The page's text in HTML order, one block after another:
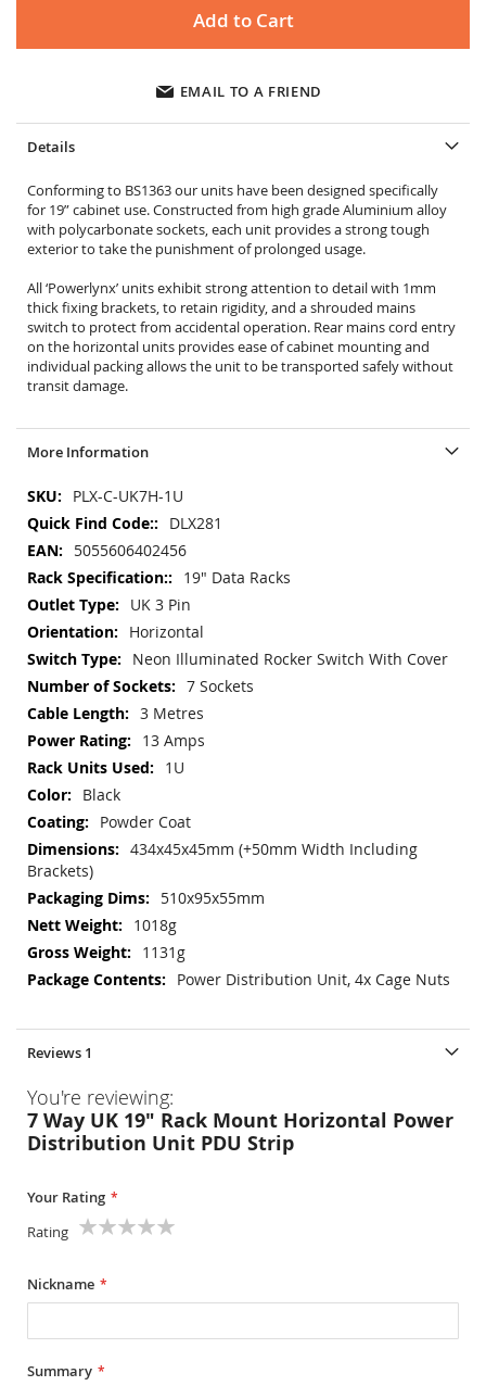
Add to Cart
EMAIL TO A FRIEND
Details
Conforming to BS1363 our units have been designed specifically
for 19” cabinet use. Constructed from high grade Aluminium alloy
with polycarbonate sockets, each unit provides a strong tough
exterior to take the punishment of prolonged usage.
All ‘Powerlynx’ units exhibit strong attention to detail with 1mm
thick fixing brackets, to retain rigidity, and a shrouded mains
switch to protect from accidental operation. Rear mains cord entry
on the horizontal units provides ease of cabinet mounting and
individual packing allows the unit to be transported safely without
transit damage.
More Information
More
Information
PLX-C-UK7H-1U
DLX281
5055606402456
19" Data Racks
UK 3 Pin
Horizontal
Neon Illuminated Rocker Switch With Cover
7 Sockets
3 Metres
13 Amps
1U
Black
Powder Coat
434x45x45mm (+50mm Width Including
Brackets)
510x95x55mm
1018g
1131g
Power Distribution Unit, 4x Cage Nuts
Reviews 1
You're reviewing:
7 Way UK 19" Rack Mount Horizontal Power
Distribution Unit PDU Strip
Your Rating
Rating
Nickname
Summary